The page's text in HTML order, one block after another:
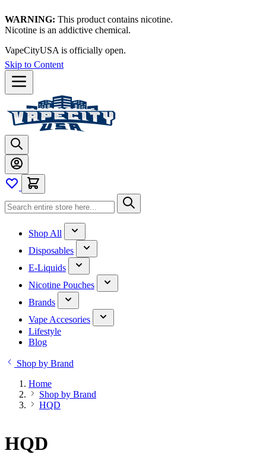
WARNING: This product contains nicotine.
Nicotine is an addictive chemical.
VapeCityUSA is officially open.
Skip to Content
Shop All
Disposables
E-Liquids
Nicotine Pouches
Brands
Vape Accesories
Lifestyle
Blog
Shop by Brand
Home
Shop by Brand
HQD
HQD